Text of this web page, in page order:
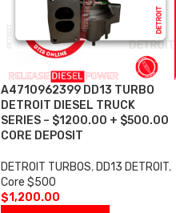
A4710962399 DD13 TURBO
DETROIT DIESEL TRUCK
SERIES – $1200.00 + $500.00
CORE DEPOSIT
DETROIT TURBOS, DD13 DETROIT,
Core $500
$1,200.00